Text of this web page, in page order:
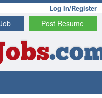
Log In/Register
Post Resume